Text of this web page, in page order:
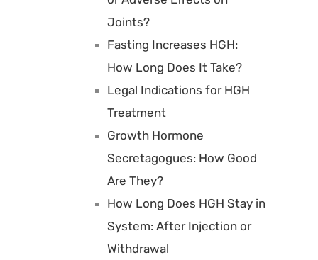
Joints?
Fasting Increases HGH:
How Long Does It Take?
Legal Indications for HGH
Treatment
Growth Hormone
Secretagogues: How Good
Are They?
How Long Does HGH Stay in
System: After Injection or
Withdrawal